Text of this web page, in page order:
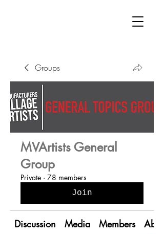
Groups
MVArtists General
Group
Private · 78 members
Join
Discussion Media Members About